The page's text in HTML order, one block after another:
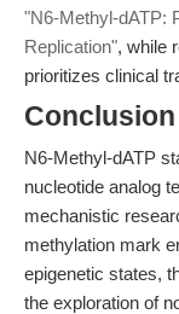
"N6-Methyl-dATP:
Replication", while
prioritizes clinical
N6-Methyl-dATP
nucleotide analog
mechanistic
methylation mark
epigenetic states,
the exploration of